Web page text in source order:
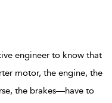
engineer to know that
motor, the engine, the
the brakes—have to